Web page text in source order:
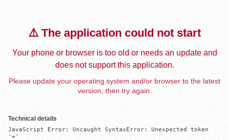
⚠️ The application could not start
Your phone or browser is too old or needs an update and
does not support this application.
Please update your operating system and/or browser to the latest
version, then try again.
Technical details
JavaScript Error: Uncaught SyntaxError: Unexpected token
'='